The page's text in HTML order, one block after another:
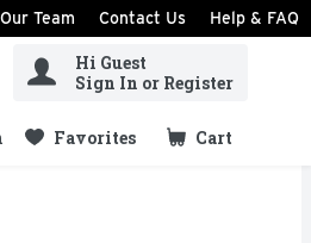
Team Contact Us Help & FAQ
Hi Guest
Sign In or Register
Favorites Cart
.